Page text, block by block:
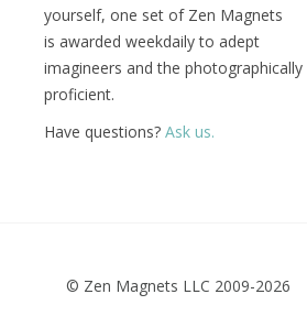
yourself, one set of Zen Magnets
is awarded weekdaily to adept
imagineers and the photographically
proficient.
Have questions? Ask us.
© Zen Magnets LLC 2009-2026